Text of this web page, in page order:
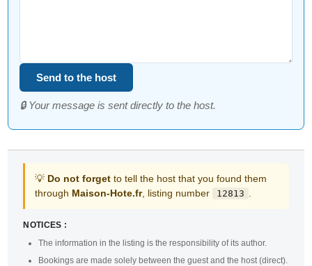
Send to the host
🔒 Your message is sent directly to the host.
💡 Do not forget to tell the host that you found them
through Maison-Hote.fr, listing number 12813
NOTICES :
The information in the listing is the responsibility of its author.
Bookings are made solely between the guest and the host (direct).